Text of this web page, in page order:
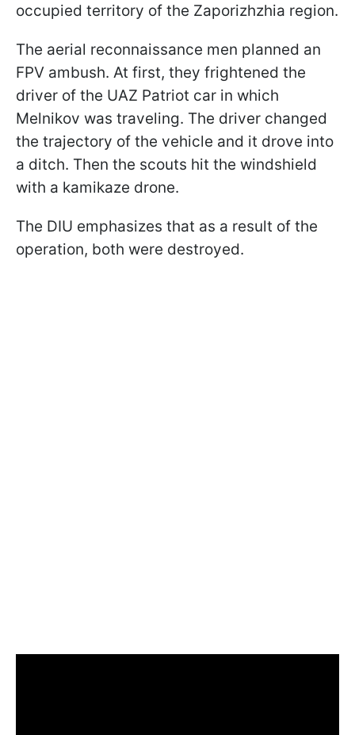
occupied territory of the Zaporizhzhia region.
The aerial reconnaissance men planned an
FPV ambush. At first, they frightened the
driver of the UAZ Patriot car in which
Melnikov was traveling. The driver changed
the trajectory of the vehicle and it drove into
a ditch. Then the scouts hit the windshield
with a kamikaze drone.
The DIU emphasizes that as a result of the
operation, both were destroyed.